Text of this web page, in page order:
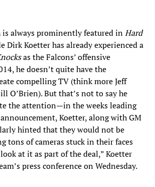
is always prominently featured inHard
Dirk Koetter has already experienced a
as the Falcons’ offensive
he doesn’t quite have the
compelling TV (think more Jeff
O’Brien). But that’s not to say he
the attention—in the weeks leading
Koetter, along with GM
hinted that they would not be
tons of cameras stuck in their faces
at it as part of the deal,” Koetter
press conference on Wednesday.